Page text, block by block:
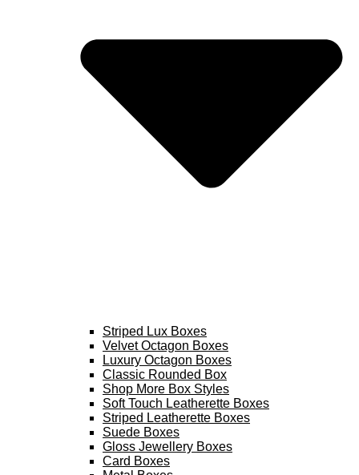
Striped Lux Boxes
Velvet Octagon Boxes
Luxury Octagon Boxes
Classic Rounded Box
Shop More Box Styles
Soft Touch Leatherette Boxes
Striped Leatherette Boxes
Suede Boxes
Gloss Jewellery Boxes
Card Boxes